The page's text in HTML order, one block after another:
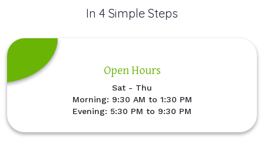
In 4 Simple Steps
Open Hours
Sat - Thu
Morning: 9:30 AM to 1:30 PM
Evening: 5:30 PM to 9:30 PM